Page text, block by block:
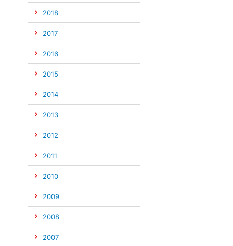
2018
2017
2016
2015
2014
2013
2012
2011
2010
2009
2008
2007